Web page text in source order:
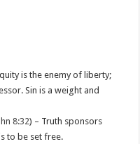
is the enemy of liberty;
Sin is a weight and
8:32) – Truth sponsors
to be set free.